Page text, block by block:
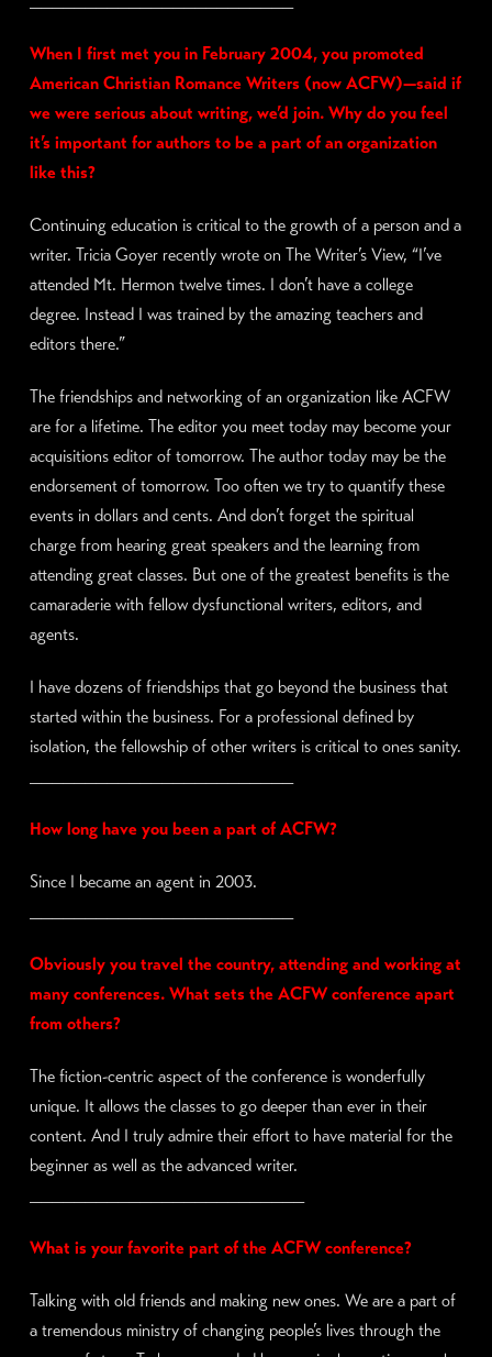
When I first met you in February 2004, you promoted
American Christian Romance Writers (now ACFW)—said if
we were serious about writing, we’d join. Why do you feel
it’s important for authors to be a part of an organization
like this?
Continuing education is critical to the growth of a person and a
writer. Tricia Goyer recently wrote on The Writer’s View, “I’ve
attended Mt. Hermon twelve times. I don’t have a college
degree. Instead I was trained by the amazing teachers and
editors there.”
The friendships and networking of an organization like ACFW
are for a lifetime. The editor you meet today may become your
acquisitions editor of tomorrow. The author today may be the
endorsement of tomorrow. Too often we try to quantify these
events in dollars and cents. And don’t forget the spiritual
charge from hearing great speakers and the learning from
attending great classes. But one of the greatest benefits is the
camaraderie with fellow dysfunctional writers, editors, and
agents.
I have dozens of friendships that go beyond the business that
started within the business. For a professional defined by
isolation, the fellowship of other writers is critical to ones sanity.
How long have you been a part of ACFW?
Since I became an agent in 2003.
Obviously you travel the country, attending and working at
many conferences. What sets the ACFW conference apart
from others?
The fiction-centric aspect of the conference is wonderfully
unique. It allows the classes to go deeper than ever in their
content. And I truly admire their effort to have material for the
beginner as well as the advanced writer.
What is your favorite part of the ACFW conference?
Talking with old friends and making new ones. We are a part of
a tremendous ministry of changing people’s lives through the